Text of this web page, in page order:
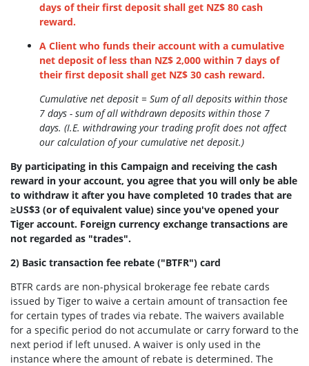
days of their first deposit shall get NZ$ 80 cash
reward.
A Client who funds their account with a cumulative
net deposit of less than NZ$ 2,000 within 7 days of
their first deposit shall get NZ$ 30 cash reward.
Cumulative net deposit = Sum of all deposits within those
7 days - sum of all withdrawn deposits within those 7
days. (I.E. withdrawing your trading profit does not affect
our calculation of your cumulative net deposit.)
By participating in this Campaign and receiving the cash
reward in your account, you agree that you will only be able
to withdraw it after you have completed 10 trades that are
≥US$3 (or of equivalent value) since you've opened your
Tiger account. Foreign currency exchange transactions are
not regarded as "trades".
2) Basic transaction fee rebate ("BTFR") card
BTFR cards are non-physical brokerage fee rebate cards
issued by Tiger to waive a certain amount of transaction fee
for certain types of trades via rebate. The waivers available
for a specific period do not accumulate or carry forward to the
next period if left unused. A waiver is only used in the
instance where the amount of rebate is determined. The